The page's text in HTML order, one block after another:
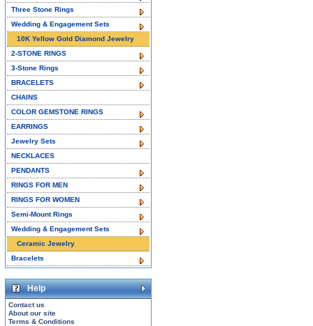
Three Stone Rings
Wedding & Engagement Sets
10K Yellow Gold Diamond Jewelry
2-STONE RINGS
3-Stone Rings
BRACELETS
CHAINS
COLOR GEMSTONE RINGS
EARRINGS
Jewelry Sets
NECKLACES
PENDANTS
RINGS FOR MEN
RINGS FOR WOMEN
Semi-Mount Rings
Wedding & Engagement Sets
Ceramic Jewelry
Bracelets
Help
Contact us
About our site
Terms & Conditions